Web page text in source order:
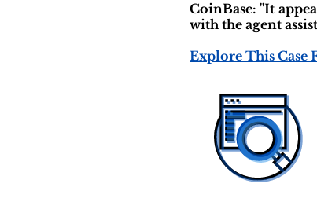
CoinBase: "It
with the agent
Explore This